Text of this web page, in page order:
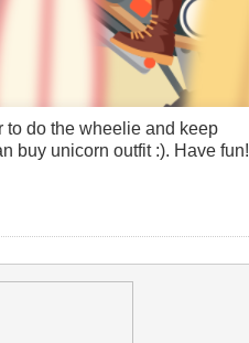
to do the wheelie and keep
buy unicorn outfit :). Have fun!